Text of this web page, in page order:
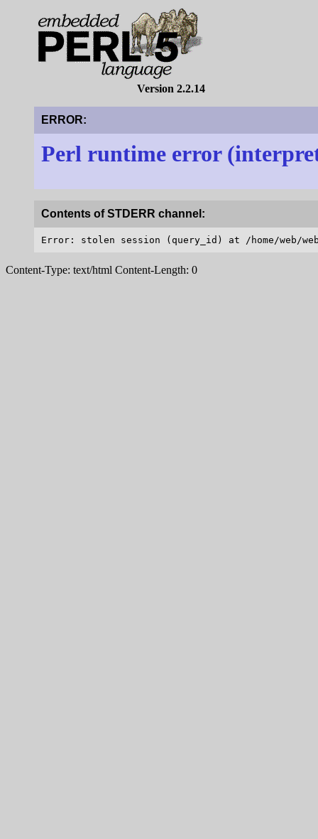
Version 2.2.14
ERROR:
Perl runtime error
Contents of STDERR channel:
Content-Type: text/html Content-Length: 0